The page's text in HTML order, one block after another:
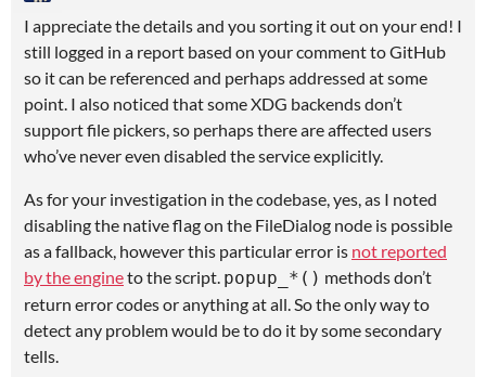
I appreciate the details and you sorting it out on your end! I
still logged in a report based on your comment to GitHub
so it can be referenced and perhaps addressed at some
point. I also noticed that some XDG backends don’t
support file pickers, so perhaps there are affected users
who’ve never even disabled the service explicitly.
As for your investigation in the codebase, yes, as I noted
disabling the native flag on the FileDialog node is possible
as a fallback, however this particular error is not reported
by the engineto the script. popup_*() methods don’t
return error codes or anything at all. So the only way to
detect any problem would be to do it by some secondary
tells.